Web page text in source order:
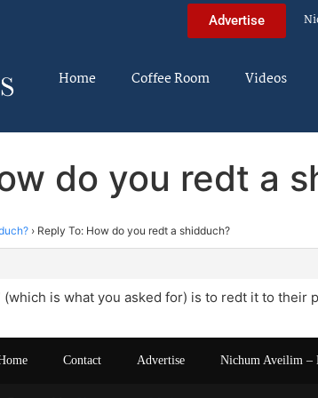
Advertise
Home Coffee Room Videos
do you redt a
› Reply To: How do you redt a shidduch?
(which is what you asked for) is to redt it to their
Contact Advertise Nichum Aveilim –